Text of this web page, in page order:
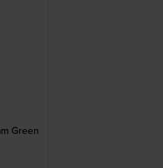
Green